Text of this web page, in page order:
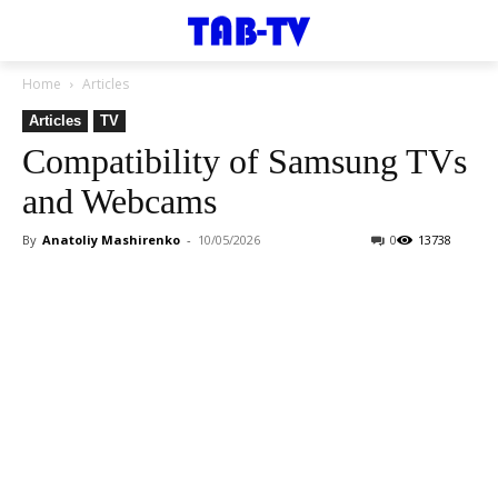
Home Articles
Articles TV
Compatibility of Samsung TVs
and Webcams
By Anatoliy Mashirenko - 10/05/2026 13738
0